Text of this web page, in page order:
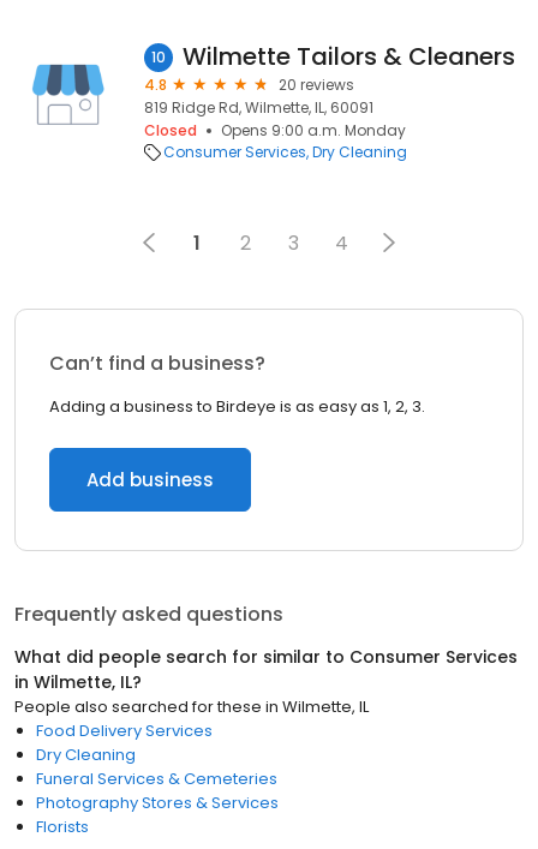
10 Wilmette Tailors & Cleaners
4.8
20 reviews
819 Ridge Rd, Wilmette, IL, 60091
Closed
Opens 9:00 a.m. Monday
Consumer Services Dry Cleaning
1 2 3 4
Can’t find a business?
Adding a business to Birdeye is as easy as 1, 2, 3.
Add business
Frequently asked questions
What did people search for similar to Consumer Services
in Wilmette, IL?
People also searched for these in Wilmette, IL
Food Delivery Services
Dry Cleaning
Funeral Services & Cemeteries
Photography Stores & Services
Florists